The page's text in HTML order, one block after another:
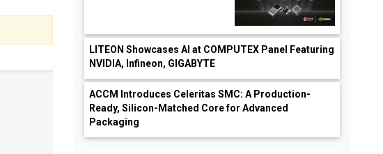
LITEON Showcases AI at COMPUTEX Panel Featuring
NVIDIA, Infineon, GIGABYTE
ACCM Introduces Celeritas SMC: A Production-
Ready, Silicon-Matched Core for Advanced
Packaging